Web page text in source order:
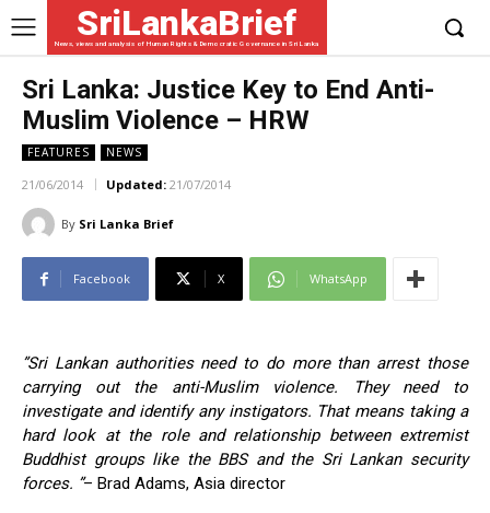
SriLankaBrief
News, views and analysis of Human Rights & Democratic Governance in Sri Lanka
Sri Lanka: Justice Key to End Anti-
Muslim Violence – HRW
FEATURES NEWS
21/06/2014 Updated: 21/07/2014
By Sri Lanka Brief
Facebook X WhatsApp
”Sri Lankan authorities need to do more than arrest those
carrying out the anti-Muslim violence. They need to
investigate and identify any instigators. That means taking a
hard look at the role and relationship between extremist
Buddhist groups like the BBS and the Sri Lankan security
forces. ”– Brad Adams, Asia director